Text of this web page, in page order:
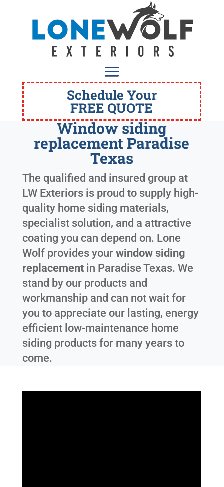
Schedule Your
FREE QUOTE
Window siding
replacement Paradise
Texas
The qualified and insured group at
LW Exteriors is proud to supply high-
quality home siding materials,
specialist solution, and a attractive
coating you can depend on. Lone
Wolf provides your window siding
replacementin Paradise Texas. We
stand by our products and
workmanship and can not wait for
you to appreciate our lasting, energy
efficient low-maintenance home
siding products for many years to
come.